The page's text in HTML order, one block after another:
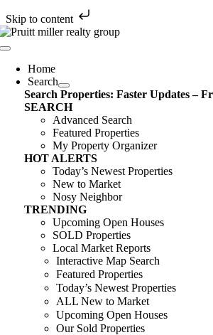
Skip to content
Skip
to
Toggle
NavigationHome
Search
Search Properties: Faster Updates –
SEARCH
Advanced Search
Featured Properties
My Property Organizer
HOT ALERTS
Today’s Newest Properties
New to Market
Nosy Neighbor
TRENDING
Upcoming Open Houses
SOLD Properties
Local Market Reports
Interactive Map Search
Featured Properties
Today’s Newest Properties
ALL New to Market
Upcoming Open Houses
Our Sold Properties